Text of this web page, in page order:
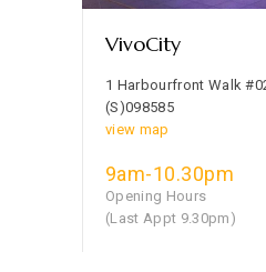
VivoCity
1 Harbourfront Walk
(S)098585
view map
9am-10.30pm
Opening Hours
(Last Appt 9.30pm)